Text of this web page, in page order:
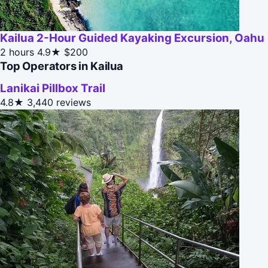
Kailua 2-Hour Guided Kayaking Excursion, Oahu
2 hours 4.9★ $200
Top Operators in Kailua
Lanikai Pillbox Trail
4.8★ 3,440 reviews